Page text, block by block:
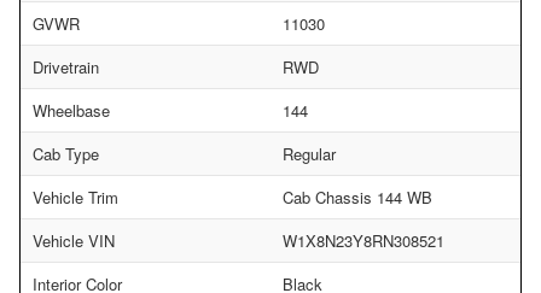
GVWR
11030
Drivetrain
RWD
Wheelbase
144
Cab Type
Regular
Vehicle Trim
Cab Chassis 144 WB
Vehicle VIN
W1X8N23Y8RN308521
Interior Color
Black